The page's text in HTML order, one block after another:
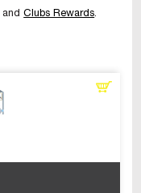
andClubs Rewards.